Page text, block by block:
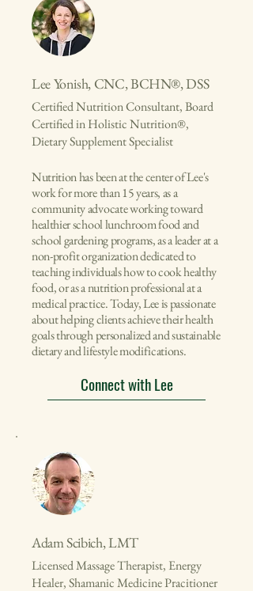
Lee Yonish, CNC, BCHN®, DSS
Certified Nutrition Consultant, Board
Certified in Holistic Nutrition®,
Dietary Supplement Specialist
​Nutrition has been at the center of Lee's
work for more than 15 years, as a
community advocate working toward
healthier school lunchroom food and
school gardening programs, as a leader at a
non-profit organization dedicated to
teaching individuals how to cook healthy
food, or as a nutrition professional at a
medical practice. Today, Lee is passionate
about helping clients achieve their health
goals through personalized and sustainable
dietary and lifestyle modifications.
Connect with Lee
Adam Scibich, LMT
Licensed Massage Therapist, Energy
Healer, Shamanic Medicine Pracitioner